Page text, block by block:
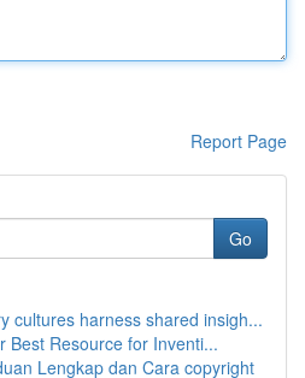
Report Page
Go
cultures harness shared insigh...
Best Resource for Inventi...
Lengkap dan Cara copyright